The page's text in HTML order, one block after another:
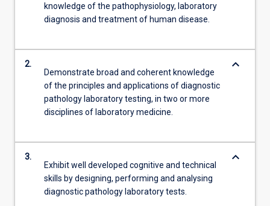
knowledge of the pathophysiology, laboratory
diagnosis and treatment of human disease.
2.
Demonstrate broad and coherent knowledge
of the principles and applications of diagnostic
pathology laboratory testing, in two or more
disciplines of laboratory medicine.
keyboard_arrow_down
3.
Exhibit well developed cognitive and technical
skills by designing, performing and analysing
diagnostic pathology laboratory tests.
keyboard_arrow_down